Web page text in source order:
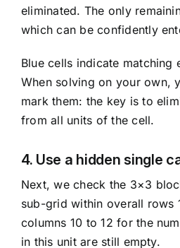
eliminated. The only
which can be confidently
Blue cells indicate matching
When solving on your own,
mark them: the key is to
from all units of the cell.
4. Use a hidden single
Next, we check the 3×3
sub-grid within overall rows
columns 10 to 12 for the
in this unit are still empty.